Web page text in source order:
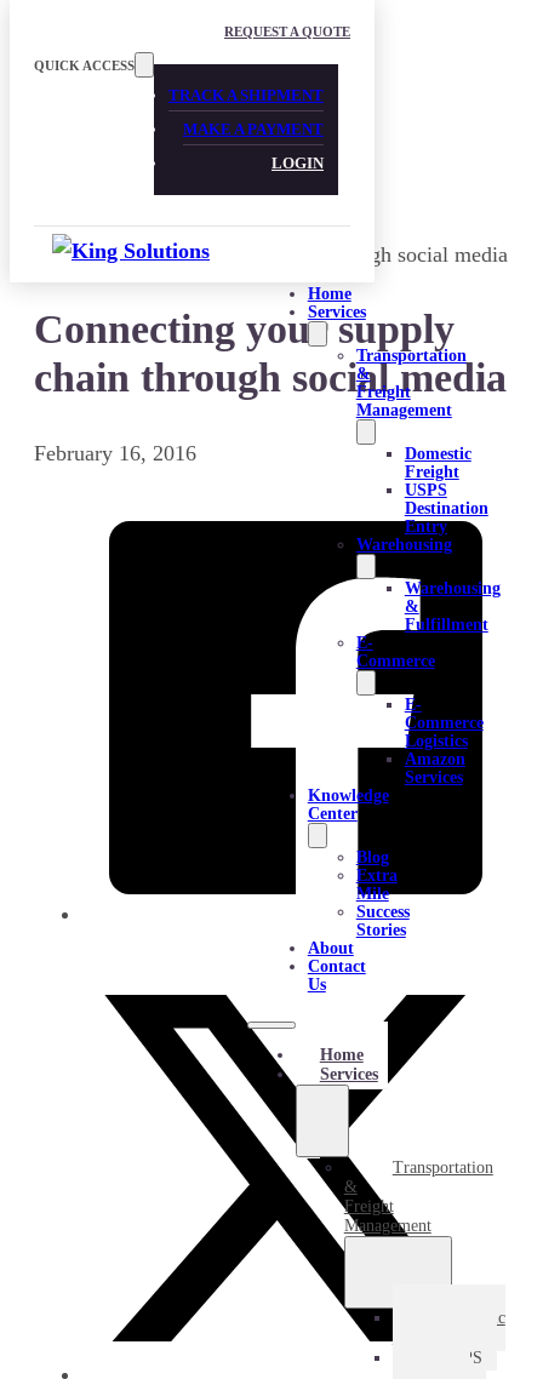
Skip to footer
REQUEST A QUOTE
QUICK ACCESS
TRACK A SHIPMENT
MAKE A PAYMENT
LOGIN
Home
Services
Transportation
&
Freight
Management
Domestic
Freight
USPS
Destination
Entry
Warehousing
Warehousing
&
Fulfillment
E-
Commerce
E-
Commerce
Logistics
Amazon
Services
Knowledge
Center
Blog
Extra
Mile
Success
Stories
About
Contact
Us
Home
Services
Transportation
&
Freight
Management
Domestic
Freight
USPS
Connecting your supply
chain through social media
February 16, 2016